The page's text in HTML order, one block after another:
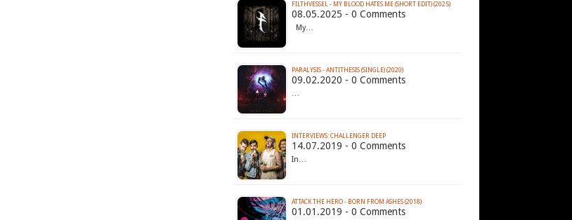
FILTHVESSEL - MY BLOOD HATES ME (SHORT EDIT) (2025)
08.05.2025 - 0 Comments
My…
PARALYSIS - ANTITHESIS (SINGLE) (2020)
09.02.2020 - 0 Comments
…
INTERVIEWS: CHALLENGER DEEP
14.07.2019 - 0 Comments
In…
ATTACK THE HERO - BORN FROM ASHES (2018)
01.01.2019 - 0 Comments